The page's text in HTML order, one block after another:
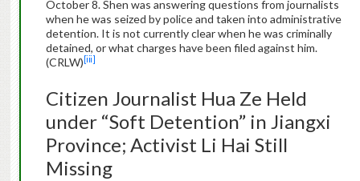
October 8. Shen was answering questions from journalists
when he was seized by police and taken into administrative
detention. It is not currently clear when he was criminally
detained, or what charges have been filed against him.
(CRLW) [iii]
Citizen Journalist Hua Ze Held
under “Soft Detention” in Jiangxi
Province; Activist Li Hai Still
Missing